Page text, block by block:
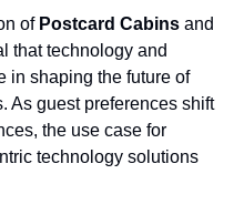
of Postcard Cabins and
that technology and
in shaping the future of
As guest preferences shift
the use case for
technology solutions